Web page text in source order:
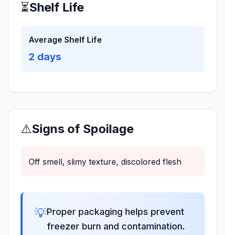
⏳Shelf Life
Average Shelf Life
2 days
⚠️Signs of Spoilage
Off smell, slimy texture, discolored flesh
💡Proper packaging helps prevent
freezer burn and contamination.